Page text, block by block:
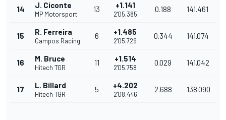
14 J. Ciconte
MP Motorsport
13 +1.141
2'05.385
0.188 141.461
15 R. Ferreira
Campos Racing
6 +1.485
2'05.729
0.344 141.074
16 M. Bruce
Hitech TGR
11 +1.514
2'05.758
0.029 141.042
17 L. Billard
Hitech TGR
5 +4.202
2'08.446
2.688 138.090